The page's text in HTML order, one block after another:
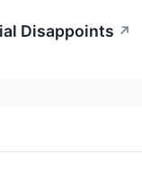
Disappoints ↗